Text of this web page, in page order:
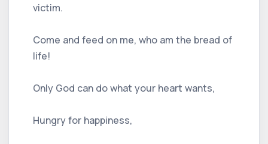
victim.
Come and feed on me, who am the bread of
life!
Only God can do what your heart wants,
Hungry for happiness,